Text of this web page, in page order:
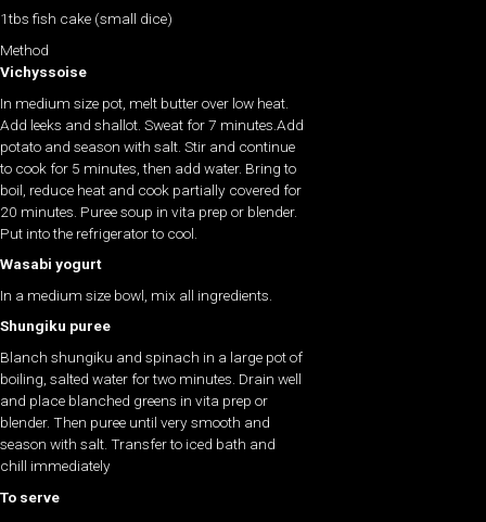
1tbs fish cake (small dice)
Method
Vichyssoise
In medium size pot, melt butter over low heat.
Add leeks and shallot. Sweat for 7 minutes.Add
potato and season with salt. Stir and continue
to cook for 5 minutes, then add water. Bring to
boil, reduce heat and cook partially covered for
20 minutes. Puree soup in vita prep or blender.
Put into the refrigerator to cool.
Wasabi yogurt
In a medium size bowl, mix all ingredients.
Shungiku puree
Blanch shungiku and spinach in a large pot of
boiling, salted water for two minutes. Drain well
and place blanched greens in vita prep or
blender. Then puree until very smooth and
season with salt. Transfer to iced bath and
chill immediately
To serve